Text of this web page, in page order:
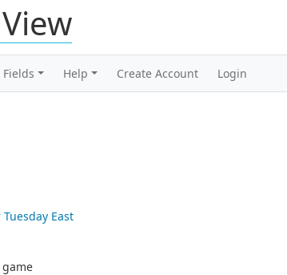
Fields Help Create Account Login
East